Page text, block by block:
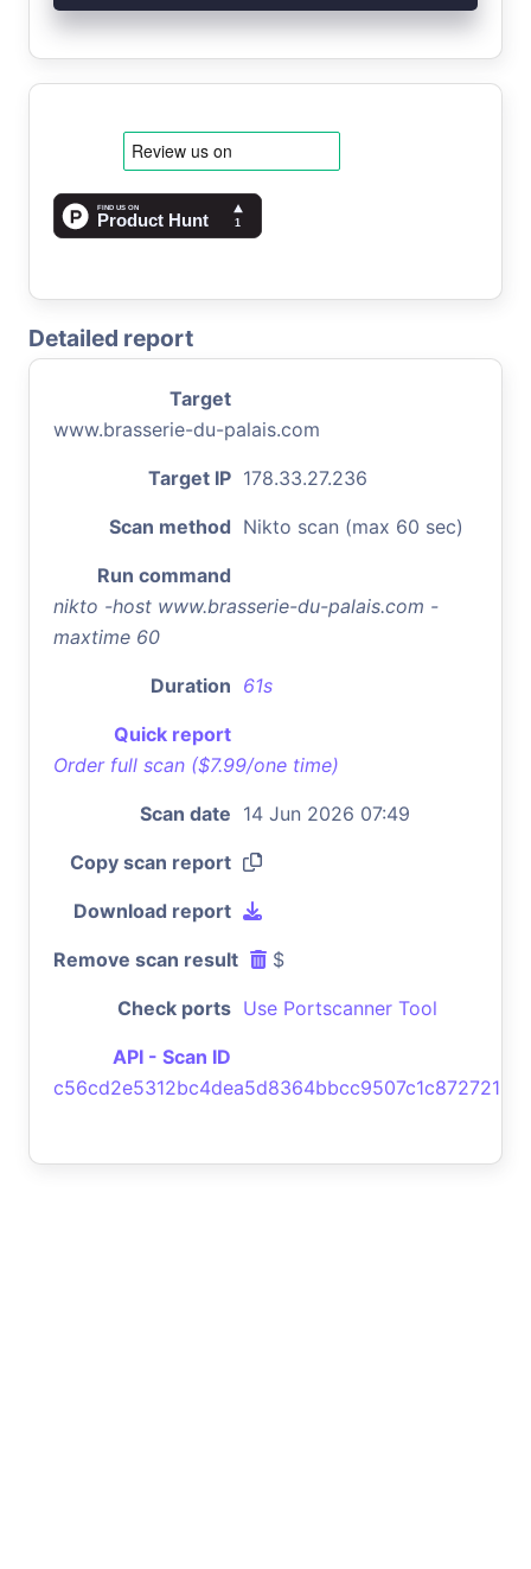
Detailed report
Target
www.brasserie-du-palais.com
Target IP 178.33.27.236
Scan method Nikto scan (max 60 sec)
Run command
nikto -host www.brasserie-du-palais.com -
maxtime 60
Duration 61s
Quick report
Order full scan ($7.99/one time)
Scan date 14 Jun 2026 07:49
Copy scan report
Download report
Remove scan result $
Check ports Use Portscanner Tool
API - Scan ID
c56cd2e5312bc4dea5d8364bbcc9507c1c872721